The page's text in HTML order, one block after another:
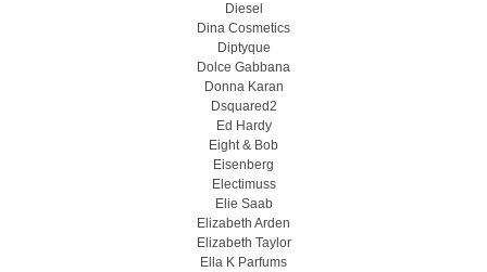
Diesel
Dina Cosmetics
Diptyque
Dolce Gabbana
Donna Karan
Dsquared2
Ed Hardy
Eight & Bob
Eisenberg
Electimuss
Elie Saab
Elizabeth Arden
Elizabeth Taylor
Ella K Parfums